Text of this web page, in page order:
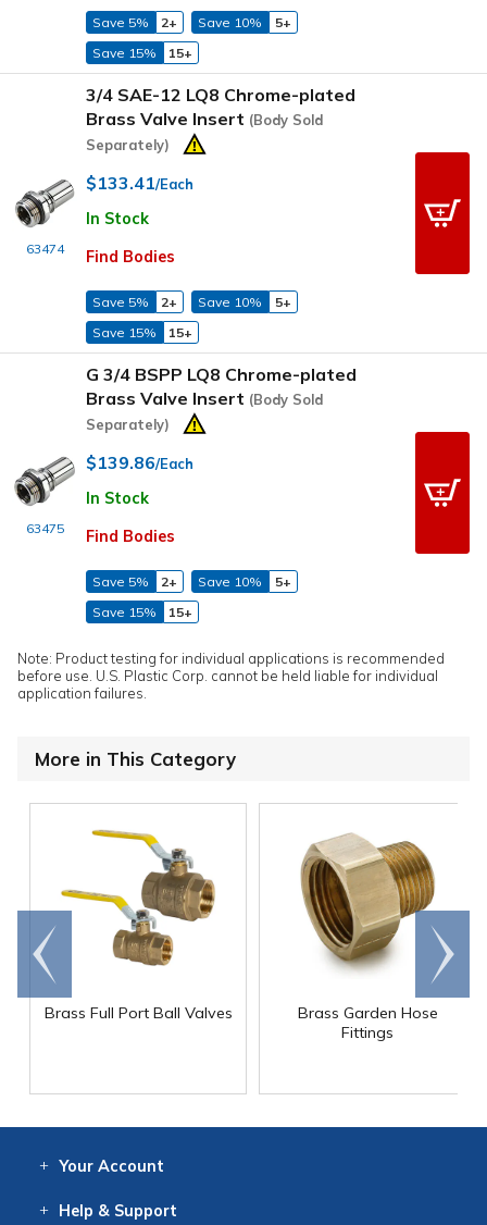
Save 5% 2+ Save 10%
5+
Save 15%
15+
63474
3/4 SAE-12 LQ8 Chrome-plated
Brass Valve Insert (Body Sold
Separately)
$133.41/Each
In Stock
Find Bodies
Save 5% 2+ Save 10%
5+
Save 15%
15+
63475
G 3/4 BSPP LQ8 Chrome-plated
Brass Valve Insert (Body Sold
Separately)
$139.86/Each
In Stock
Find Bodies
Save 5% 2+ Save 10%
5+
Save 15%
15+
Note: Product testing for individual applications is recommended
before use. U.S. Plastic Corp. cannot be held liable for individual
application failures.
More in This Category
Brass Full Port Ball Valves
Brass Garden Hose
Fittings
Go to
end
Scroll
right
Your Account
Help & Support